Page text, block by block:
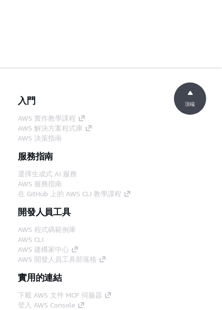
入門
AWS 實作教學課程
AWS 解決方案程式庫
AWS 決策指南
服務指南
選擇生成式 AI 服務
AWS 服務指南
在 GitHub 上的 AWS CLI 教學課程
開發人員工具
AWS 程式碼範例庫
AWS CLI
AWS 建構家中心
AWS 開發人員工具部落格
實用的連結
下載 AWS 文件 MCP 伺服器
登入 AWS Console
頂端